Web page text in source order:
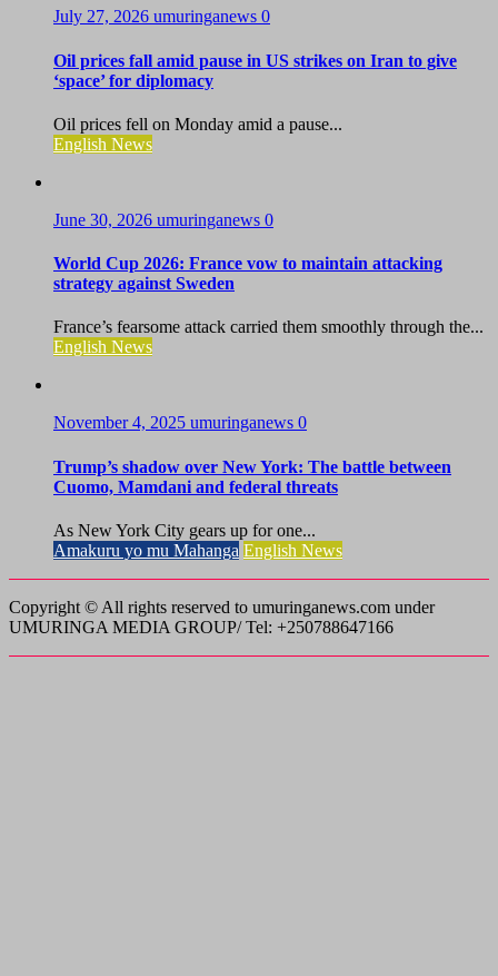
July 27, 2026 umuringanews 0
Oil prices fall amid pause in US strikes on Iran to give
‘space’ for diplomacy
Oil prices fell on Monday amid a pause...
English News
June 30, 2026 umuringanews 0
World Cup 2026: France vow to maintain attacking
strategy against Sweden
France’s fearsome attack carried them smoothly through the...
English News
November 4, 2025 umuringanews 0
Trump’s shadow over New York: The battle between
Cuomo, Mamdani and federal threats
As New York City gears up for one...
Amakuru yo mu Mahanga English News
Copyright © All rights reserved to umuringanews.com under
UMURINGA MEDIA GROUP/ Tel: +250788647166